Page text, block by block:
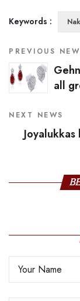
Keywords :
PREVIOUS
all
NEXT NEWS